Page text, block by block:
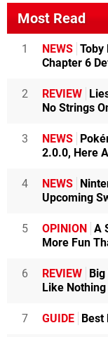
Most Read
1 NEWS Toby
Chapter 6
2 REVIEW
No Strings
3 NEWS
2.0.0, Here
4 NEWS
Upcoming
5 OPINION A
More Fun
6 REVIEW
Like
7 GUIDE Best